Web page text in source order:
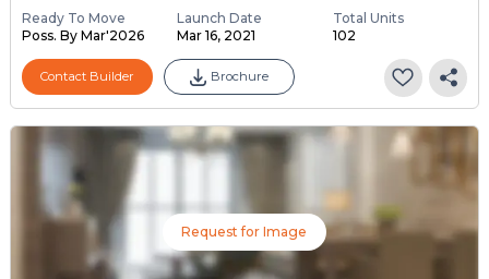
Ready To Move
Poss. By Mar'2026
Launch Date
Mar 16, 2021
Total Units
102
Contact Builder Brochure
Request for Image